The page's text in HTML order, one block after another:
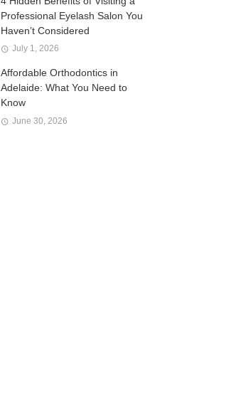
Professional Eyelash Salon You
Haven’t Considered
July 1, 2026
Affordable Orthodontics in
Adelaide: What You Need to
Know
June 30, 2026